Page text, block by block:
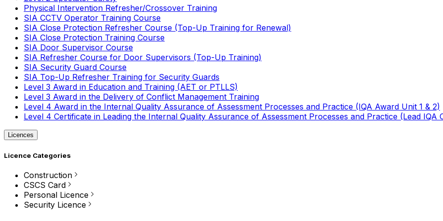
Physical Intervention Refresher/Crossover Training
SIA CCTV Operator Training Course
SIA Close Protection Refresher Course (Top-Up Training for Renewal)
SIA Close Protection Training Course
SIA Door Supervisor Course
SIA Refresher Course for Door Supervisors (Top-Up Training)
SIA Security Guard Course
SIA Top-Up Refresher Training for Security Guards
Level 3 Award in Education and Training (AET or PTLLS)
Level 3 Award in the Delivery of Conflict Management Training
Level 4 Award in the Internal Quality Assurance of Assessment Processes and Practice (IQA Award Unit 1 & 2)
Level 4 Certificate in Leading the Internal Quality Assurance of Assessment Processes and Practice (Lead IQA
Licences
Licence Categories
Construction
CSCS Card
Personal Licence
Security Licence